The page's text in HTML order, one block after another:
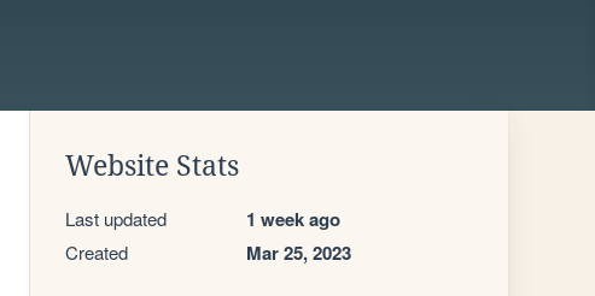
Website Stats
Last updated 1 week ago
Created Mar 25, 2023